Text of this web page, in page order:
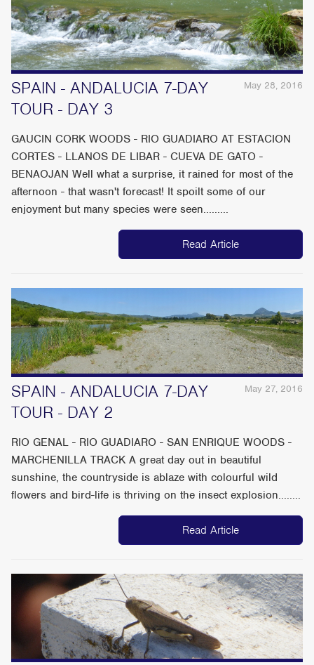
May 28, 2016
SPAIN - ANDALUCIA 7-DAY
TOUR - DAY 3
GAUCIN CORK WOODS - RIO GUADIARO AT ESTACION
CORTES - LLANOS DE LIBAR - CUEVA DE GATO -
BENAOJAN Well what a surprise, it rained for most of the
afternoon - that wasn't forecast! It spoilt some of our
enjoyment but many species were seen.........
Read Article
May 27, 2016
SPAIN - ANDALUCIA 7-DAY
TOUR - DAY 2
RIO GENAL - RIO GUADIARO - SAN ENRIQUE WOODS -
MARCHENILLA TRACK A great day out in beautiful
sunshine, the countryside is ablaze with colourful wild
flowers and bird-life is thriving on the insect explosion........
Read Article